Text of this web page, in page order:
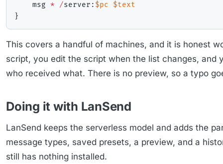
    msg
* /server: $pc
$text
}
This covers a handful of machines, and it is honest
script, you edit the script when the list changes, and
who received what. There is no preview, so a typo
Doing it with LanSend
LanSend keeps the serverless model and adds the
message types, saved presets, a preview, and a
still has nothing installed.